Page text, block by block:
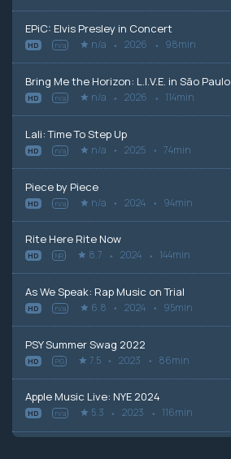
EPiC: Elvis Presley in Concert
HD n/a n/a 2026 98min
Bring Me the Horizon: L.I.V.E. in São Paulo
HD n/a n/a 2026 114min
Lali: Time To Step Up
HD n/a n/a 2025 74min
Piece by Piece
HD n/a n/a 2024 94min
Rite Here Rite Now
HD NR 8.7 2024 144min
As We Speak: Rap Music on Trial
HD n/a 6.8 2024 95min
PSY Summer Swag 2022
HD PG 7.5 2023 86min
Apple Music Live: NYE 2024
HD n/a 5.3 2023 116min